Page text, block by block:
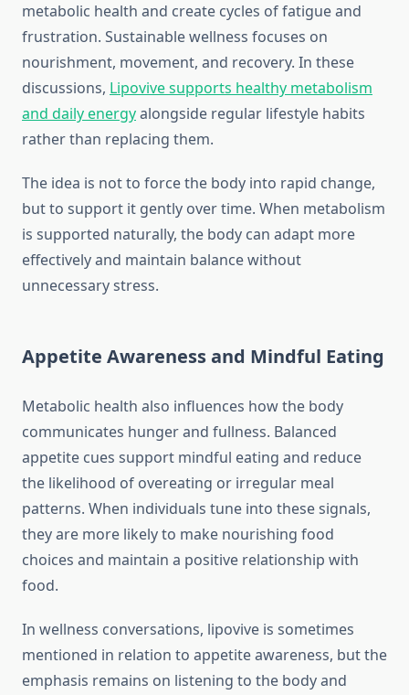
metabolic health and create cycles of fatigue and
frustration. Sustainable wellness focuses on
nourishment, movement, and recovery. In these
discussions, Lipovive supports healthy metabolism
and daily energyalongside regular lifestyle habits
rather than replacing them.
The idea is not to force the body into rapid change,
but to support it gently over time. When metabolism
is supported naturally, the body can adapt more
effectively and maintain balance without
unnecessary stress.
Appetite Awareness and Mindful Eating
Metabolic health also influences how the body
communicates hunger and fullness. Balanced
appetite cues support mindful eating and reduce
the likelihood of overeating or irregular meal
patterns. When individuals tune into these signals,
they are more likely to make nourishing food
choices and maintain a positive relationship with
food.
In wellness conversations, lipovive is sometimes
mentioned in relation to appetite awareness, but the
emphasis remains on listening to the body and